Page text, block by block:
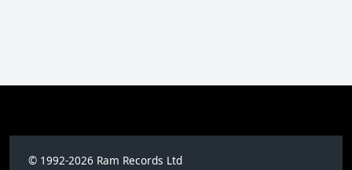
© 1992-2026 Ram Records Ltd